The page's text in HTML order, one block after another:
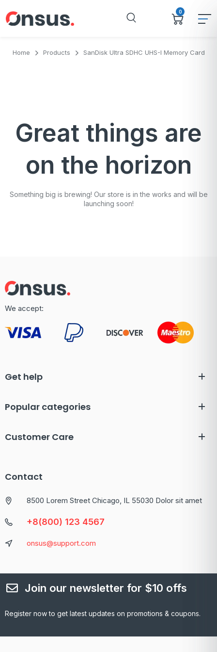
0
Home Products SanDisk Ultra SDHC UHS-I Memory Card
Great things are
on the horizon
Something big is brewing! Our store is in the works and will be
launching soon!
We accept:
Get help
Popular categories
Customer Care
Contact
8500 Lorem Street Chicago, IL 55030 Dolor sit amet
+8(800) 123 4567
onsus@support.com
Join our newsletter for $10 offs
Register now to get latest updates on promotions & coupons.